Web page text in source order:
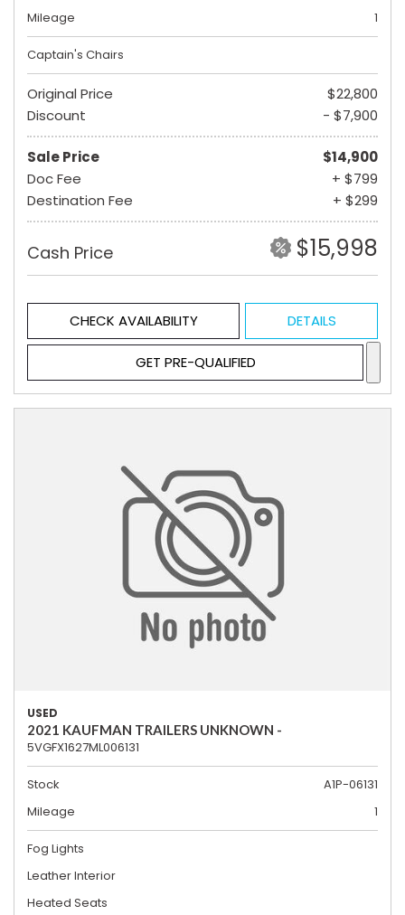
Mileage
1
Captain's Chairs
Original Price
$22,800
Discount
- $7,900
Sale Price
$14,900
Doc Fee
+ $799
Destination Fee
+ $299
Cash Price $15,998
CHECK AVAILABILITY DETAILS
GET PRE-QUALIFIED
USED
2021 KAUFMAN TRAILERS UNKNOWN -
5VGFX1627ML006131
Stock
A1P-06131
Mileage
1
Fog Lights
Leather Interior
Heated Seats